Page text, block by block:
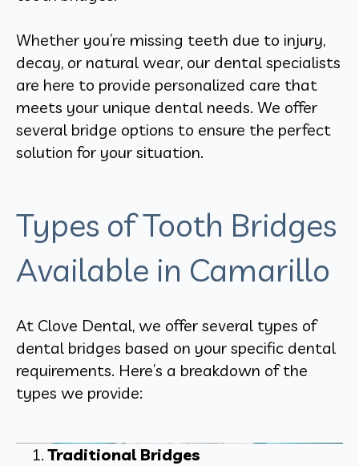
Whether you’re missing teeth due to injury,
decay, or natural wear, our dental specialists
are here to provide personalized care that
meets your unique dental needs. We offer
several bridge options to ensure the perfect
solution for your situation.
Types of Tooth Bridges
Available in Camarillo
At Clove Dental, we offer several types of
dental bridges based on your specific dental
requirements. Here’s a breakdown of the
types we provide:
Traditional Bridges